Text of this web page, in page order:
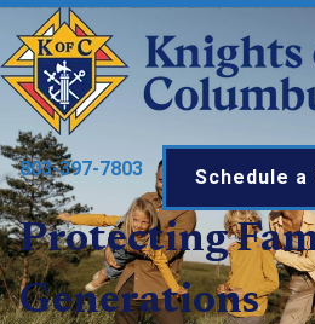
803-397-7803 Schedule a
Protecting
Generations